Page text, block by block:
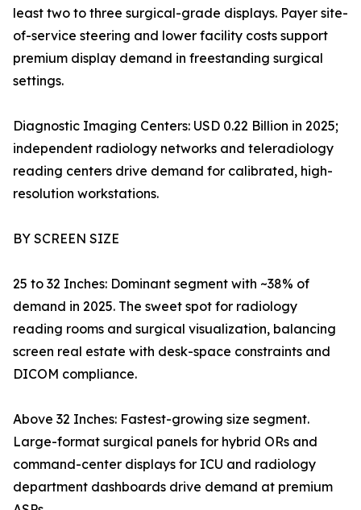
least two to three surgical-grade displays. Payer site-
of-service steering and lower facility costs support
premium display demand in freestanding surgical
settings.
Diagnostic Imaging Centers: USD 0.22 Billion in 2025;
independent radiology networks and teleradiology
reading centers drive demand for calibrated, high-
resolution workstations.
BY SCREEN SIZE
25 to 32 Inches: Dominant segment with ~38% of
demand in 2025. The sweet spot for radiology
reading rooms and surgical visualization, balancing
screen real estate with desk-space constraints and
DICOM compliance.
Above 32 Inches: Fastest-growing size segment.
Large-format surgical panels for hybrid ORs and
command-center displays for ICU and radiology
department dashboards drive demand at premium